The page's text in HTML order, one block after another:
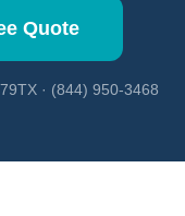
Quote
· (844) 950-3468